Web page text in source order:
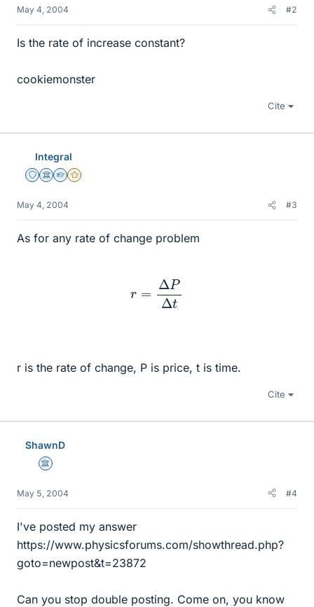
May 4, 2004 #2
Is the rate of increase constant?
cookiemonster
Cite
Integral
Staff Emeritus
Science Advisor
Homework Helper
Gold Member
May 4, 2004 #3
As for any rate of change problem
PΔt
r is the rate of change, P is price, t is time.
Cite
ShawnD
Science Advisor
May 5, 2004 #4
I've posted my answer
https://www.physicsforums.com/showthread.php?
goto=newpost&t=23872
Can you stop double posting. Come on, you know